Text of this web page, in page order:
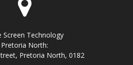
Screen Technology
Pretoria North:
Pretoria North, 0182